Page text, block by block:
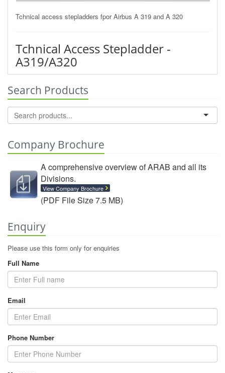
Tchnical access stepladders fpor Airbus A 319 and A 320
Tchnical Access Stepladder -
A319/A320
Search Products
Company Brochure
A comprehensive overview of ARAB and all its
Divisions.
View Company Brochure
(PDF File Size 7.5 MB)
Enquiry
Please use this form only for enquiries
Full Name
Email
Phone Number